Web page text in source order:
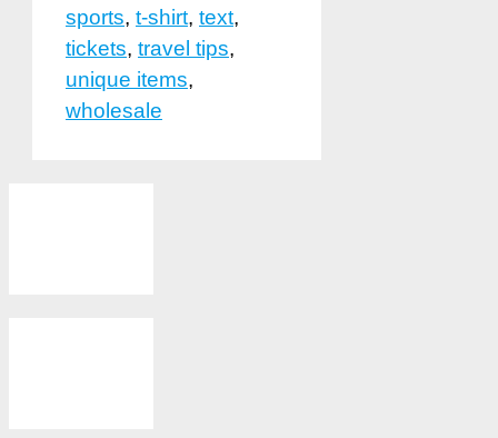
sports, t-shirt, text,
tickets, travel tips,
unique items,
wholesale